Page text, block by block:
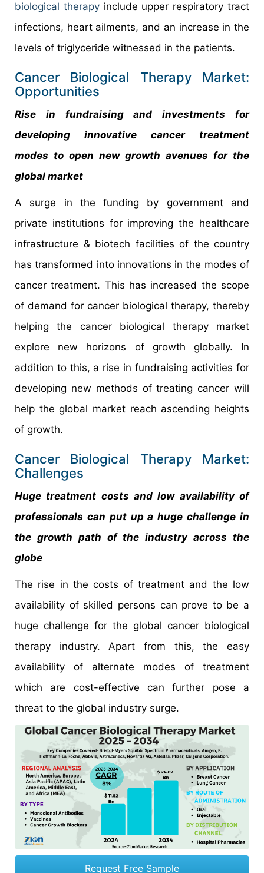
biological therapyinclude upper respiratory tract
infections, heart ailments, and an increase in the
levels of triglyceride witnessed in the patients.
Cancer Biological Therapy Market:
Opportunities
Rise in fundraising and investments for
developing innovative cancer treatment
modes to open new growth avenues for the
global market
A surge in the funding by government and
private institutions for improving the healthcare
infrastructure & biotech facilities of the country
has transformed into innovations in the modes of
cancer treatment. This has increased the scope
of demand for cancer biological therapy, thereby
helping the cancer biological therapy market
explore new horizons of growth globally. In
addition to this, a rise in fundraising activities for
developing new methods of treating cancer will
help the global market reach ascending heights
of growth.
Cancer Biological Therapy Market:
Challenges
Huge treatment costs and low availability of
professionals can put up a huge challenge in
the growth path of the industry across the
globe
The rise in the costs of treatment and the low
availability of skilled persons can prove to be a
huge challenge for the global cancer biological
therapy industry. Apart from this, the easy
availability of alternate modes of treatment
which are cost-effective can further pose a
threat to the global industry surge.
Request Free Sample